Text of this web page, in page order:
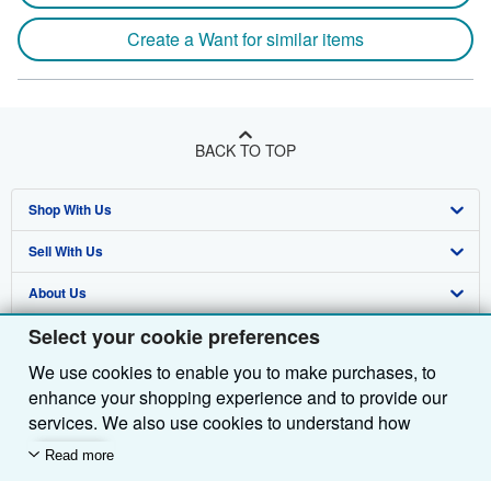
Select your cookie preferences
We use cookies to enable you to make purchases, to
enhance your shopping experience and to provide our
services. We also use cookies to understand how
customers use our services (for example, by measuring
Read more
Create a Want for similar items
BACK TO TOP
Shop With Us
Advanced Search
Browse Collections
My Account
My Orders
View Basket
Sell With Us
Start Selling
Join Our Affiliate Programme
Book Buyback
Refer a seller
About Us
About AbeBooks
Media
Careers
Privacy Policy
Find Help
Help
Customer Service
Other AbeBooks Companies
AbeBooks.com
AbeBooks.de
Follow AbeBooks